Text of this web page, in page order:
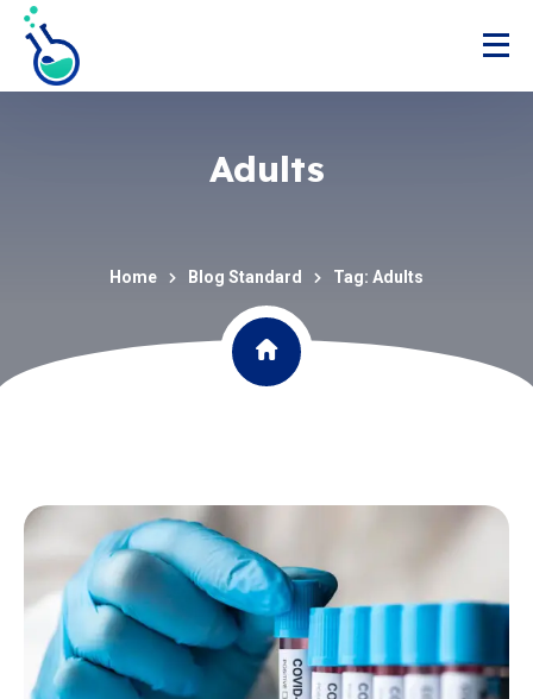
Adults
Home Blog Standard Tag: Adults